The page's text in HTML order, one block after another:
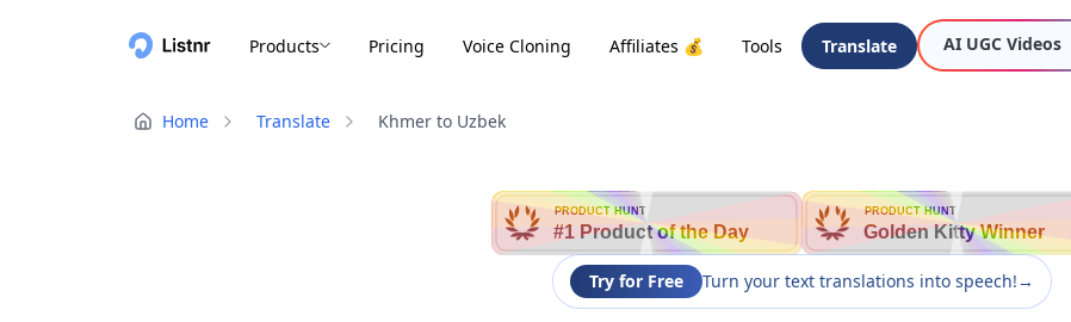
Products Pricing Voice Cloning Affiliates 💰 Tools Translate AI UGC Videos
Home Translate Khmer to Uzbek
PRODUCT HUNT
#1 Product of the Day
PRODUCT HUNT
Golden Kitty Winner
Try for Free Turn your text translations into speech!→